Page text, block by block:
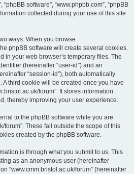
“phpBB software”, “www.phpbb.com”, “phpBB
collected during your use of this site
ways. When you browse
phpBB software will create several cookies.
in your web browser’s temporary files. The
(hereinafter “user-id”) and an
“session-id”), both automatically
A third cookie will be created once you have
forum”. It stores information
thereby improving your user experience.
to the phpBB software while you are
forum”. These fall outside the scope of this
created by the phpBB software.
is through what you submit to us. This
as an anonymous user (hereinafter
“www.cmm.bristol.ac.uk/forum” (hereinafter